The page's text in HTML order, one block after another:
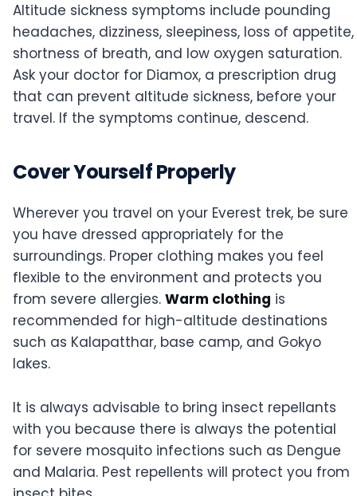
Altitude sickness symptoms include pounding
headaches, dizziness, sleepiness, loss of appetite,
shortness of breath, and low oxygen saturation.
Ask your doctor for Diamox, a prescription drug
that can prevent altitude sickness, before your
travel. If the symptoms continue, descend.
Cover Yourself Properly
Wherever you travel on your Everest trek, be sure
you have dressed appropriately for the
surroundings. Proper clothing makes you feel
flexible to the environment and protects you
from severe allergies. Warm clothing is
recommended for high-altitude destinations
such as Kalapatthar, base camp, and Gokyo
lakes.
It is always advisable to bring insect repellants
with you because there is always the potential
for severe mosquito infections such as Dengue
and Malaria. Pest repellents will protect you from